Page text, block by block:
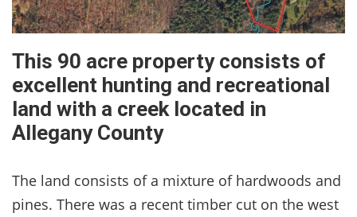
This 90 acre property consists of
excellent hunting and recreational
land with a creek located in
Allegany County
The land consists of a mixture of hardwoods and
pines. There was a recent timber cut on the west